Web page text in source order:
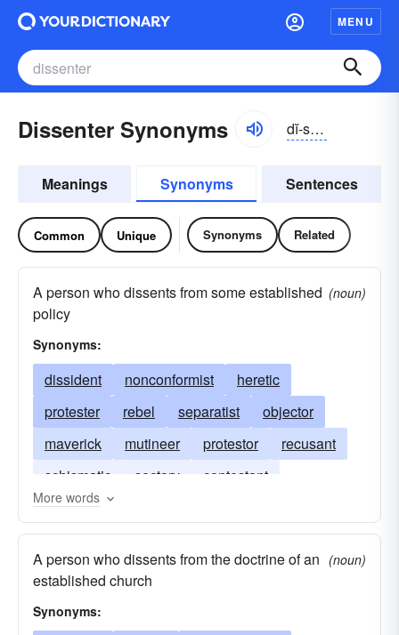
MENU
Dissenter Synonyms dĭ-sĕntər
Meanings Synonyms Sentences
Common Unique Synonyms Related
A person who dissents from some established
policy
(noun)
Synonyms:
dissident nonconformist
heretic
protester
rebel separatist
objector
maverick
mutineer protestor
recusant
schismatic
sectary contestant
More words
A person who dissents from the doctrine of an
established church
(noun)
Synonyms: